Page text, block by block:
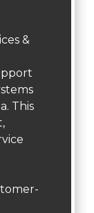
&
This